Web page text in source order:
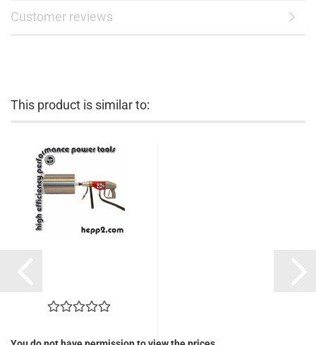
Customer reviews
This product is similar to: